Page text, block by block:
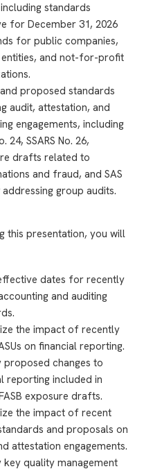
including standards
for December 31, 2026
for public companies,
and not-for-profit
proposed standards
audit, attestation, and
engagements, including
24, SSARS No. 26,
drafts related to
and fraud, and SAS
addressing group audits.
this presentation, you will
dates for recently
and auditing
the impact of recently
on financial reporting.
proposed changes to
reporting included in
exposure drafts.
the impact of recent
and proposals on
attestation engagements.
key quality management